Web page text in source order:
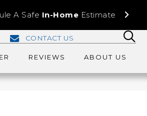
A Safe In-Home Estimate
CONTACT US
REVIEWS ABOUT US